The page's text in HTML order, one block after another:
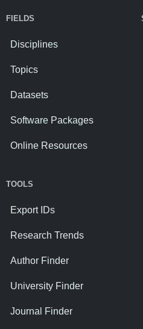
FIELDS
Disciplines
Topics
Datasets
Software Packages
Online Resources
TOOLS
Export IDs
Research Trends
Author Finder
University Finder
Journal Finder